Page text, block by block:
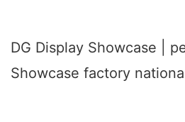
DG Display Showcase |
Showcase factory